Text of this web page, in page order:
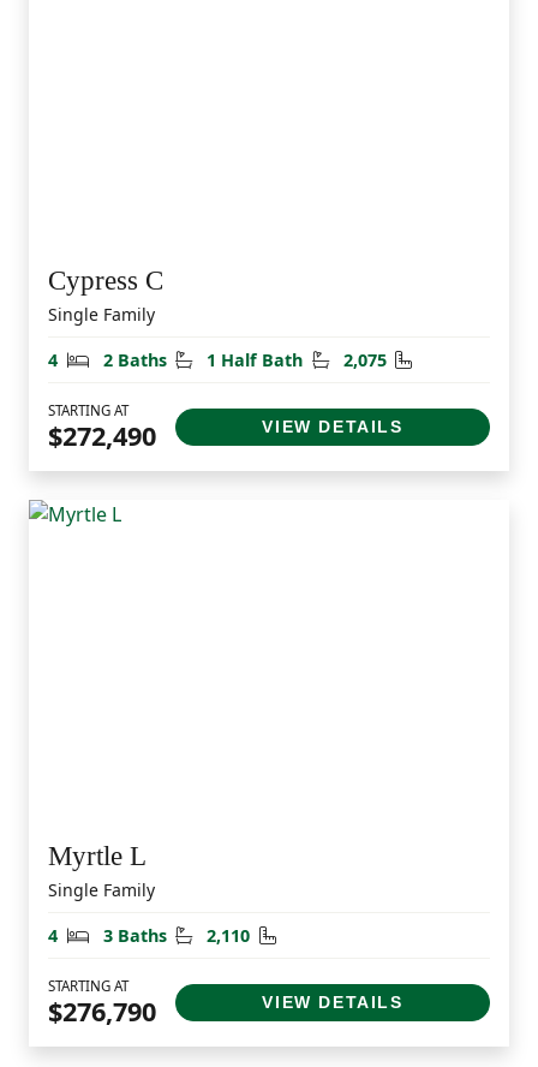
Cypress C
Single Family
4
Bedrooms
2 Baths Bathrooms
1 Half Bath Half Bathrooms
2,075 Square Feet
STARTING AT
$272,490 VIEW DETAILS
Myrtle L
Single Family
4
Bedrooms
3 Baths Bathrooms
2,110 Square Feet
STARTING AT
$276,790 VIEW DETAILS